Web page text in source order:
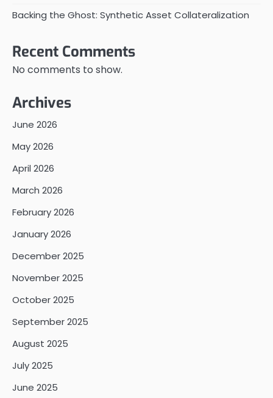
Backing the Ghost: Synthetic Asset Collateralization
Recent Comments
No comments to show.
Archives
June 2026
May 2026
April 2026
March 2026
February 2026
January 2026
December 2025
November 2025
October 2025
September 2025
August 2025
July 2025
June 2025